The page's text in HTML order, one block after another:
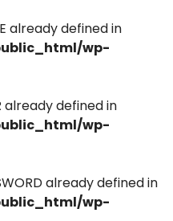
already defined in
wp-
already defined in
wp-
already defined in
wp-